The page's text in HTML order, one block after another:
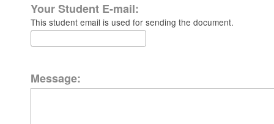
Your Student E-mail:
This student email is used for sending the document.
Message: